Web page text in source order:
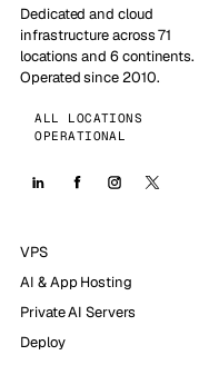
Dedicated and cloud
infrastructure across 71
locations and 6 continents.
Operated since 2010.
ALL LOCATIONS
OPERATIONAL
VPS
AI & App Hosting
Private AI Servers
Deploy